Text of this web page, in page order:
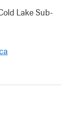
Lake Sub-